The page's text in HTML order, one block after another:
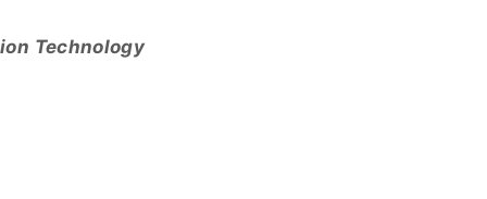
Technology